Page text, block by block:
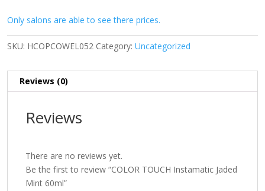
Only salons are able to see there prices.
SKU: HCOPCOWEL052 Category: Uncategorized
Reviews (0)
Reviews
There are no reviews yet.
Be the first to review “COLOR TOUCH Instamatic Jaded
Mint 60ml”